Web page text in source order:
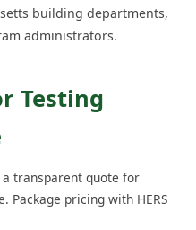
building departments,
administrators.
Testing
transparent quote for
Package pricing with HERS